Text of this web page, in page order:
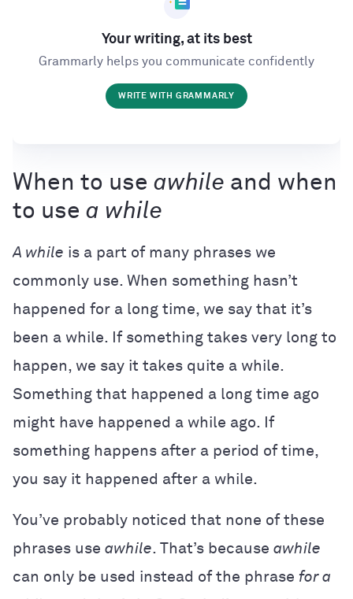
Your writing, at its best
Grammarly helps you communicate confidently
WRITE WITH GRAMMARLY
When to use awhile and when
to use a while
A while is a part of many phrases we
commonly use. When something hasn’t
happened for a long time, we say that it’s
been a while. If something takes very long to
happen, we say it takes quite a while.
Something that happened a long time ago
might have happened a while ago. If
something happens after a period of time,
you say it happened after a while.
You’ve probably noticed that none of these
phrases use awhile. That’s because awhile
can only be used instead of the phrase for a